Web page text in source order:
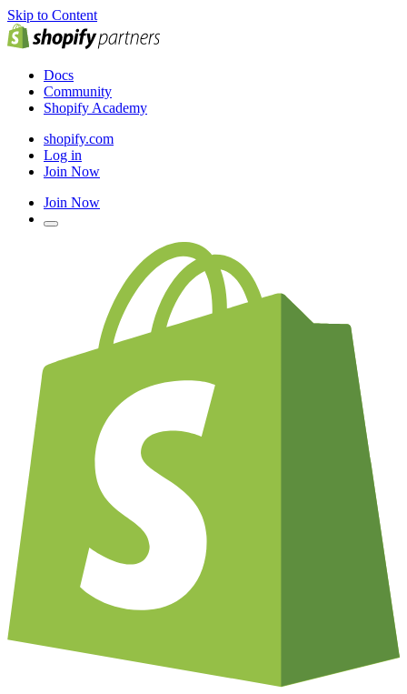
Skip to Content
Docs
Community
Shopify Academy
shopify.com
Log in
Join Now
Join Now